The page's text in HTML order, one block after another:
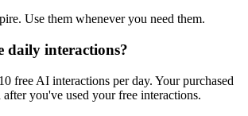
Use them whenever you need them.
daily interactions?
10 free AI interactions per day. Your purchased
after you've used your free interactions.